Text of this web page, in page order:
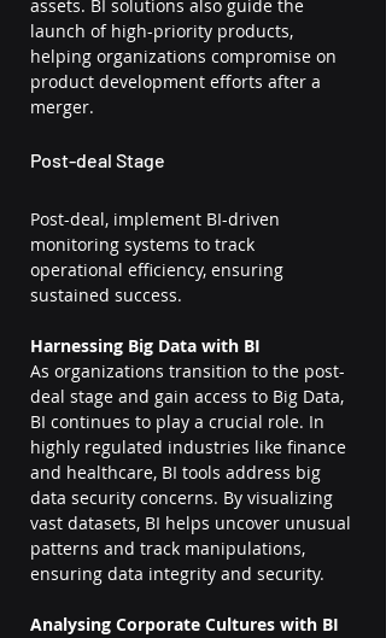
assets. BI solutions also guide the
launch of high-priority products,
helping organizations compromise on
product development efforts after a
merger.
Post-deal Stage
Post-deal, implement BI-driven
monitoring systems to track
operational efficiency, ensuring
sustained success.
Harnessing Big Data with BI
As organizations transition to the post-
deal stage and gain access to Big Data,
BI continues to play a crucial role. In
highly regulated industries like finance
and healthcare, BI tools address big
data security concerns. By visualizing
vast datasets, BI helps uncover unusual
patterns and track manipulations,
ensuring data integrity and security.
Analysing Corporate Cultures with BI